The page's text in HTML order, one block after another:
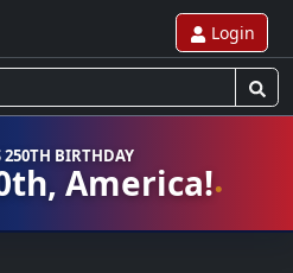
Login
250TH BIRTHDAY
America!